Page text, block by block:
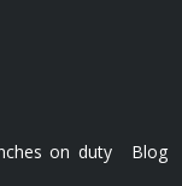
on duty Blog